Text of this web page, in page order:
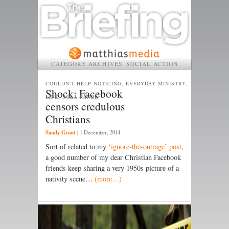
CATEGORY ARCHIVES:SOCIAL ACTION
Shock: Facebook
censors credulous
Christians
COULDN'T HELP NOTICING, EVERYDAY MINISTRY,
LIFE, SOLA PANEL
Sandy Grant | 1 December, 2014
Sort of related to my ‘ignore-the-outrage’ post,
a good number of my dear Christian Facebook
friends keep sharing a very 1950s picture of a
nativity scene… (more…)